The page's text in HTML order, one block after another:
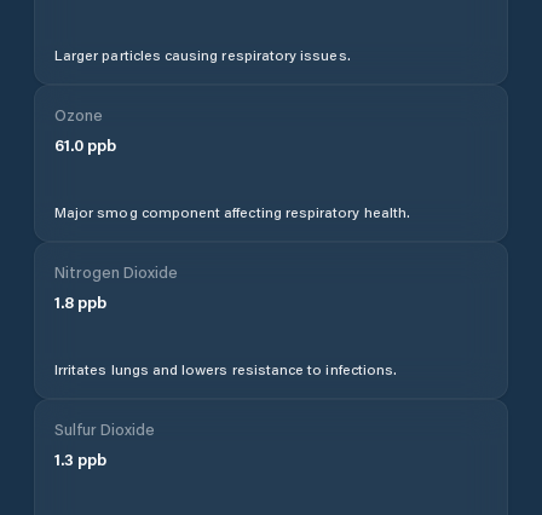
Larger particles causing respiratory issues.
Ozone
61.0 ppb
Major smog component affecting respiratory health.
Nitrogen Dioxide
1.8 ppb
Irritates lungs and lowers resistance to infections.
Sulfur Dioxide
1.3 ppb